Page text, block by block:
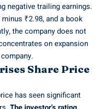
negative trailing earnings.
₹2.98, and a book
the company does not
on expansion
Share Price
has seen significant